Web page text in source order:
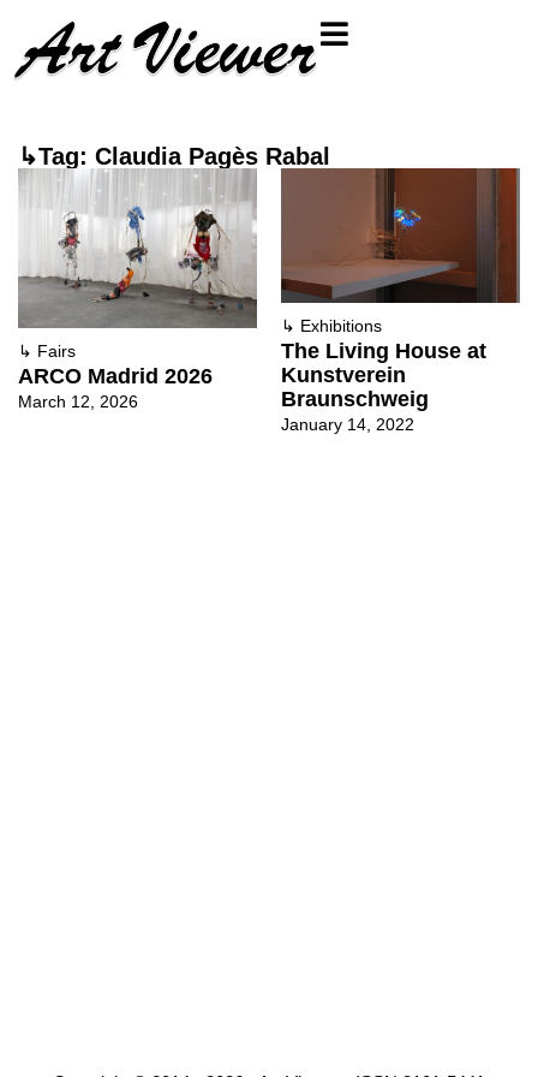
↳Tag: Claudia Pagès Rabal
↳ Fairs
ARCO Madrid 2026
March 12, 2026
↳ Exhibitions
The Living House at
Kunstverein
Braunschweig
January 14, 2022